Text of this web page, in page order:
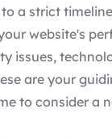
a strict
website's
issues,
are your
to consider a